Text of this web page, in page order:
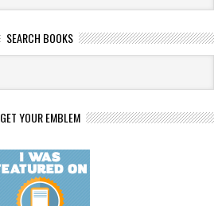
SEARCH BOOKS
GET YOUR EMBLEM